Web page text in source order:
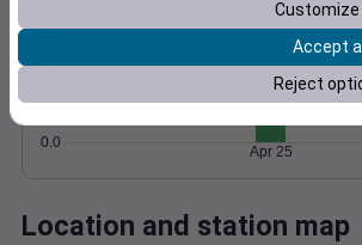
0.0
Apr 25
Location and station map
Customize
Accept
Reject